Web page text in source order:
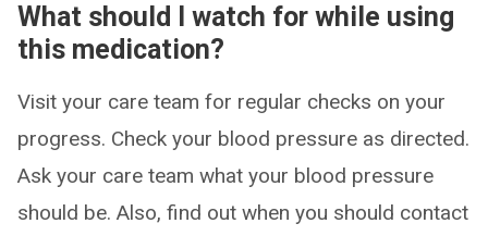
What should I watch for while using
this medication?
Visit your care team for regular checks on your
progress. Check your blood pressure as directed.
Ask your care team what your blood pressure
should be. Also, find out when you should contact